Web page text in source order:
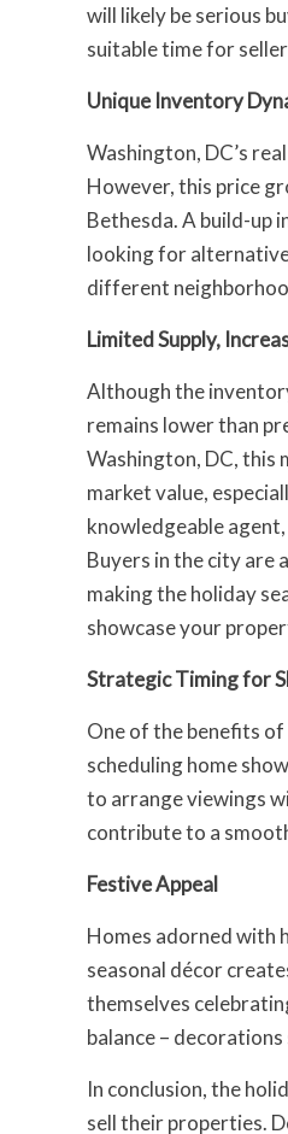
will likely be serious
suitable time for
Unique Inventory
Washington, DC’s
However, this price
Bethesda. A build-up
looking for
different
Limited Supply,
Although the
remains lower than
Washington, DC, this
market value,
knowledgeable
Buyers in the city are
making the holiday
showcase your
Strategic Timing for
One of the benefits
scheduling home
to arrange viewings
contribute to a
Festive Appeal
Homes adorned with
seasonal décor
themselves
balance –
In conclusion, the
sell their properties.